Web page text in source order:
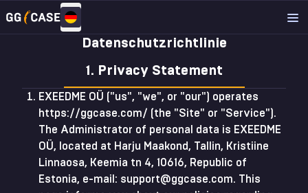
Datenschutzrichtlinie
1. Privacy Statement
EXEEDME OÜ ("us", "we", or "our") operates
https://ggcase.com/ (the "Site" or "Service").
The Administrator of personal data is EXEEDME
OÜ, located at Harju Maakond, Tallin, Kristiine
Linnaosa, Keemia tn 4, 10616, Republic of
Estonia, e-mail: support@ggcase.com. This